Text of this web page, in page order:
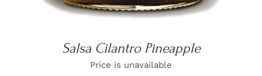
Salsa Cilantro Pineapple
Price is unavailable